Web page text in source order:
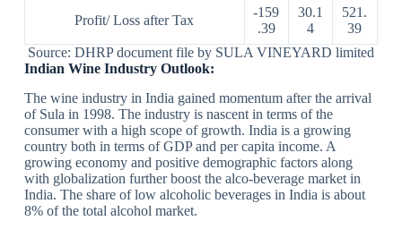
Profit/ Loss after Tax
-159
.39
30.1
4
521.
39
Source: DHRP document file by SULA VINEYARD limited
Indian Wine Industry Outlook:
The wine industry in India gained momentum after the arrival
of Sula in 1998. The industry is nascent in terms of the
consumer with a high scope of growth. India is a growing
country both in terms of GDP and per capita income. A
growing economy and positive demographic factors along
with globalization further boost the alco-beverage market in
India. The share of low alcoholic beverages in India is about
8% of the total alcohol market.